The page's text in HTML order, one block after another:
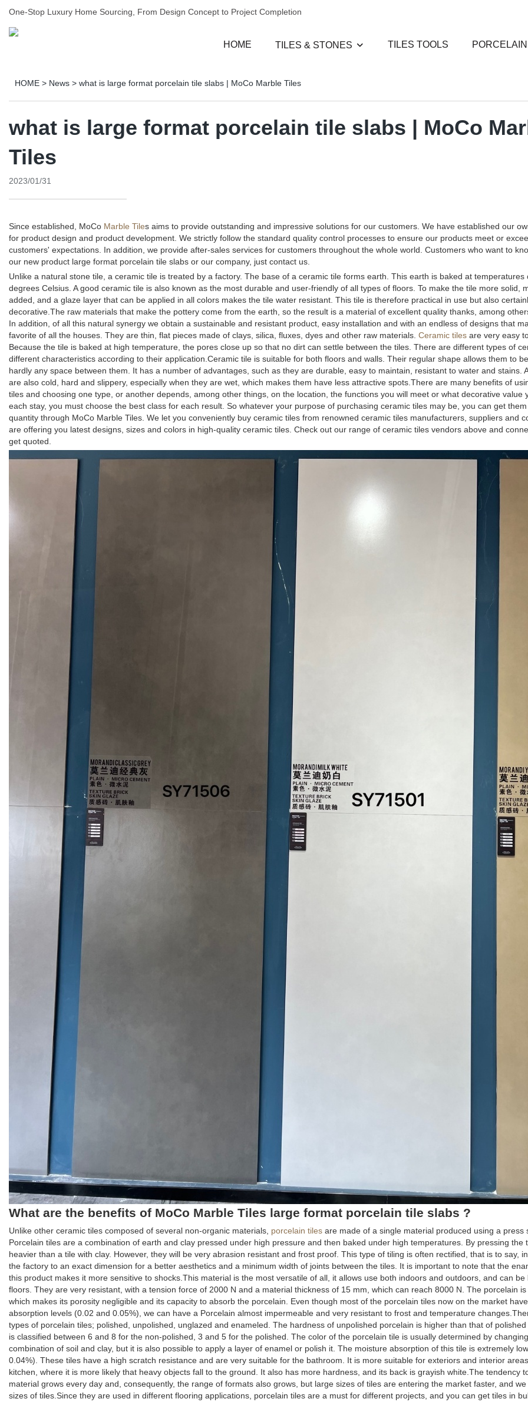
One-Stop Luxury Home Sourcing, From Design Concept to Project Completion
HOME TILES & STONES TILES TOOLS
HOME > News > what is large format porcelain tile slabs | MoCo Marble Tiles
what is large format porcelain tile slabs | MoCo
Tiles
2023/01/31
Since established, MoCo Marble Tiles aims to provide outstanding and impressive solutions for our customers. We have established our
for product design and product development. We strictly follow the standard quality control processes to ensure our products meet or
customers' expectations. In addition, we provide after-sales services for customers throughout the whole world. Customers who want to
our new product large format porcelain tile slabs or our company, just contact us.
Unlike a natural stone tile, a ceramic tile is treated by a factory. The base of a ceramic tile forms earth. This earth is baked at temperatures
degrees Celsius. A good ceramic tile is also known as the most durable and user-friendly of all types of floors. To make the tile more solid,
added, and a glaze layer that can be applied in all colors makes the tile water resistant. This tile is therefore practical in use but also
decorative.The raw materials that make the pottery come from the earth, so the result is a material of excellent quality thanks, among
In addition, of all this natural synergy we obtain a sustainable and resistant product, easy installation and with an endless of designs that
favorite of all the houses. They are thin, flat pieces made of clays, silica, fluxes, dyes and other raw materials. Ceramic tiles are very easy
Because the tile is baked at high temperature, the pores close up so that no dirt can settle between the tiles. There are different types of
different characteristics according to their application.Ceramic tile is suitable for both floors and walls. Their regular shape allows them to
hardly any space between them. It has a number of advantages, such as they are durable, easy to maintain, resistant to water and stains.
are also cold, hard and slippery, especially when they are wet, which makes them have less attractive spots.There are many benefits of
tiles and choosing one type, or another depends, among other things, on the location, the functions you will meet or what decorative value
each stay, you must choose the best class for each result. So whatever your purpose of purchasing ceramic tiles may be, you can get
quantity through MoCo Marble Tiles. We let you conveniently buy ceramic tiles from renowned ceramic tiles manufacturers, suppliers and
are offering you latest designs, sizes and colors in high-quality ceramic tiles. Check out our range of ceramic tiles vendors above and
get quoted.
What are the benefits of MoCo Marble Tiles large format porcelain tile slabs ?
Unlike other ceramic tiles composed of several non-organic materials, porcelain tiles are made of a single material produced using a press
Porcelain tiles are a combination of earth and clay pressed under high pressure and then baked under high temperatures. By pressing the
heavier than a tile with clay. However, they will be very abrasion resistant and frost proof. This type of tiling is often rectified, that is to say,
the factory to an exact dimension for a better aesthetics and a minimum width of joints between the tiles. It is important to note that the
this product makes it more sensitive to shocks.This material is the most versatile of all, it allows use both indoors and outdoors, and can be
floors. They are very resistant, with a tension force of 2000 N and a material thickness of 15 mm, which can reach 8000 N. The porcelain is
which makes its porosity negligible and its capacity to absorb the porcelain. Even though most of the porcelain tiles now on the market
absorption levels (0.02 and 0.05%), we can have a Porcelain almost impermeable and very resistant to frost and temperature
types of porcelain tiles; polished, unpolished, unglazed and enameled. The hardness of unpolished porcelain is higher than that of
is classified between 6 and 8 for the non-polished, 3 and 5 for the polished. The color of the porcelain tile is usually determined by
combination of soil and clay, but it is also possible to apply a layer of enamel or polish it. The moisture absorption of this tile is extremely
0.04%). These tiles have a high scratch resistance and are very suitable for the bathroom. It is more suitable for exteriors and interior
kitchen, where it is more likely that heavy objects fall to the ground. It also has more hardness, and its back is grayish white.The tendency
material grows every day and, consequently, the range of formats also grows, but large sizes of tiles are entering the market faster, and
sizes of tiles.Since they are used in different flooring applications, porcelain tiles are a must for different projects, and you can get tiles in